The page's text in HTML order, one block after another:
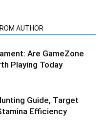
AUTHOR
Are GameZone
Playing Today
Guide, Target
Efficiency